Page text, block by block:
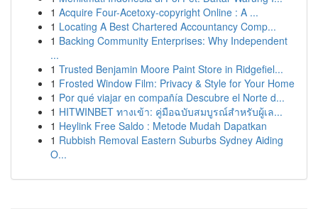
1 Acquire Four-Acetoxy-copyright Online : A ...
1 Locating A Best Chartered Accountancy Comp...
1 Backing Community Enterprises: Why Independent
...
1 Trusted Benjamin Moore Paint Store in Ridgefiel...
1 Frosted Window Film: Privacy & Style for Your Home
1 Por qué viajar en compañía Descubre el Norte d...
1 HITWINBET ทางเข้า: คู่มือฉบับสมบูรณ์สำหรับผู้เล...
1 Heylink Free Saldo : Metode Mudah Dapatkan
1 Rubbish Removal Eastern Suburbs Sydney Aiding
O...